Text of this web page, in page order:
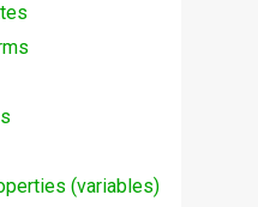
(variables)